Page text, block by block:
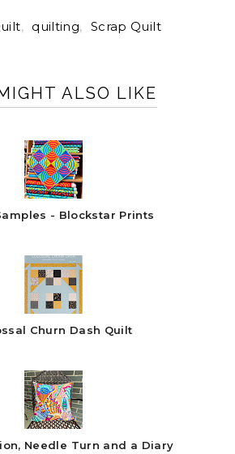
, quilting, Scrap Quilt
ALSO LIKE
- Blockstar Prints
Churn Dash Quilt
Needle Turn and a Diary